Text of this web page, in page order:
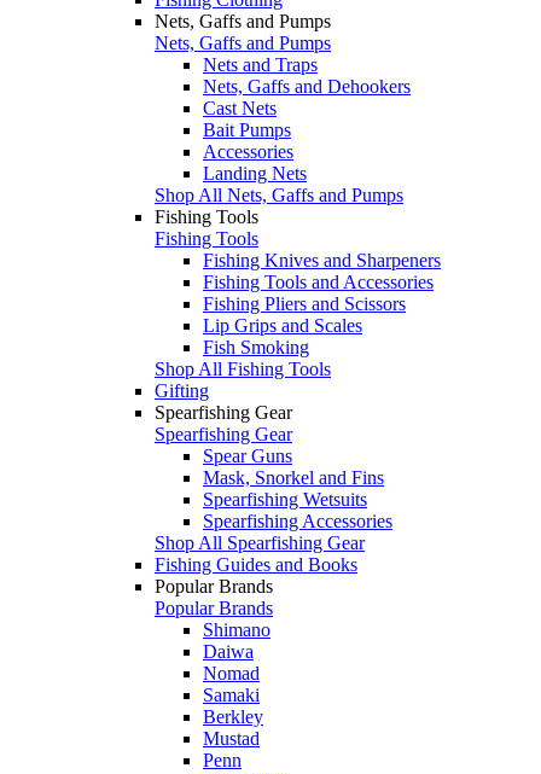
Nets, Gaffs and Pumps
Nets, Gaffs and Pumps
Nets and Traps
Nets, Gaffs and Dehookers
Cast Nets
Bait Pumps
Accessories
Landing Nets
Shop All Nets, Gaffs and Pumps
Fishing Tools
Fishing Tools
Fishing Knives and Sharpeners
Fishing Tools and Accessories
Fishing Pliers and Scissors
Lip Grips and Scales
Fish Smoking
Shop All Fishing Tools
Gifting
Spearfishing Gear
Spearfishing Gear
Spear Guns
Mask, Snorkel and Fins
Spearfishing Wetsuits
Spearfishing Accessories
Shop All Spearfishing Gear
Fishing Guides and Books
Popular Brands
Popular Brands
Shimano
Daiwa
Nomad
Samaki
Berkley
Mustad
Penn